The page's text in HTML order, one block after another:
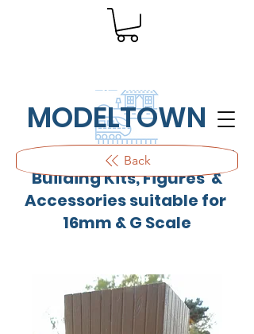
MODELTOWN
Outdoor quality resin cast
Building Kits, Figures &
Accessories suitable for
16mm & G Scale
Back